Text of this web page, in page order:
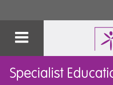
Specialist